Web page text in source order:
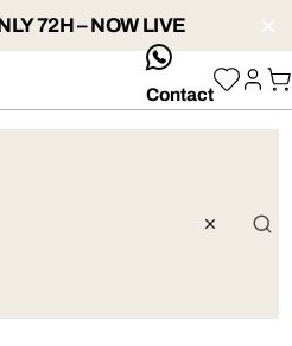
72H – NOW LIVE
whatsApp
Contact